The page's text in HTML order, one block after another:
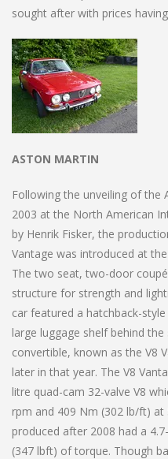
ASTON MARTIN
Following the unveiling of the
2003 at the North American
by Henrik Fisker, the
Vantage was introduced at
The two seat, two-door
structure for strength and
car featured a hatchback-
large luggage shelf behind
convertible, known as the V8
later in that year. The V8
litre quad-cam 32-valve V8
rpm and 409 Nm (302 lb/ft)
produced after 2008 had a
(347 lbft) of torque. Though